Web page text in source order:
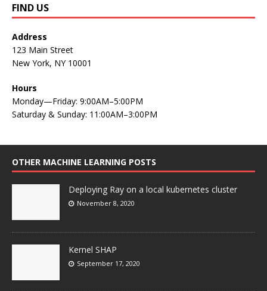
FIND US
Address
123 Main Street
New York, NY 10001
Hours
Monday—Friday: 9:00AM–5:00PM
Saturday & Sunday: 11:00AM–3:00PM
OTHER MACHINE LEARNING POSTS
Deploying Ray on a local kubernetes cluster
November 8, 2020
Kernel SHAP
September 17, 2020